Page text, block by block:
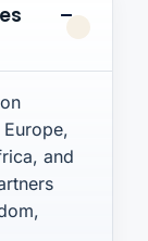
and